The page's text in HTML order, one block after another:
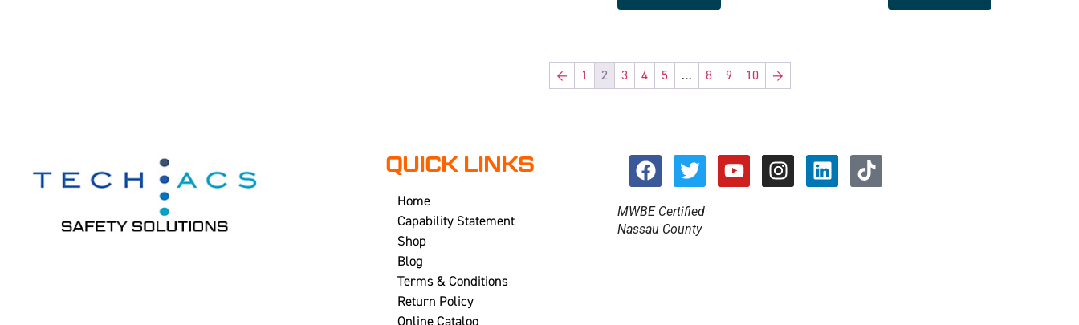
← 1 2 3 4 5 … 8 9 10 →
QUICK LINKS
Home
Capability Statement
Shop
Blog
Terms & Conditions
Return Policy
Online Catalog
MWBE Certified
Nassau County